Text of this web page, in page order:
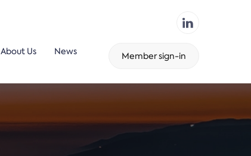
About Us News Member sign-in